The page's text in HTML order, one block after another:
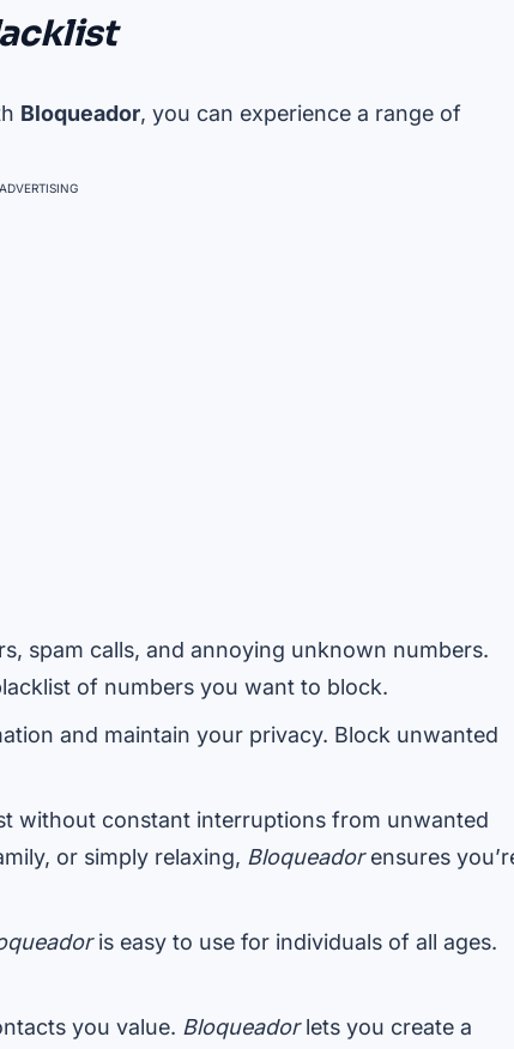
Bloqueador, you can experience a range of
spam calls, and annoying unknown numbers.
of numbers you want to block.
and maintain your privacy. Block unwanted
without constant interruptions from unwanted
or simply relaxing, Bloqueadorensures
is easy to use for individuals of all ages.
you value. Bloqueadorlets you create a